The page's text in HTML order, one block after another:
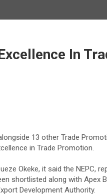
In
13 other Trade
in Trade Promotion.
Okeke, it said the NEPC,
shortlisted along with Apex
Development Authority.